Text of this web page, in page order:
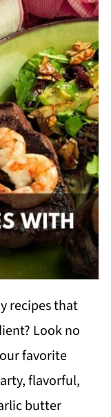
recipes that
Look no
favorite
flavorful,
butter